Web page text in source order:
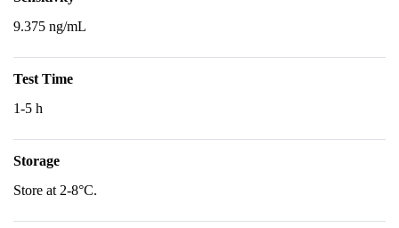
9.375 ng/mL
Test Time
1-5 h
Storage
Store at 2-8°C.